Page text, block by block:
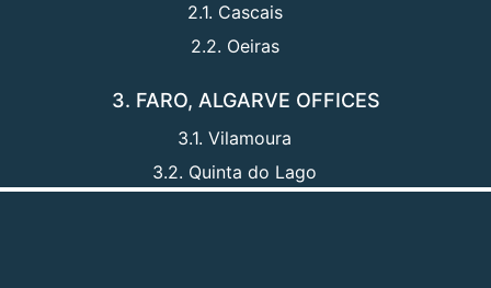
2.1. Cascais
2.2. Oeiras
3. FARO, ALGARVE OFFICES
3.1. Vilamoura
3.2. Quinta do Lago